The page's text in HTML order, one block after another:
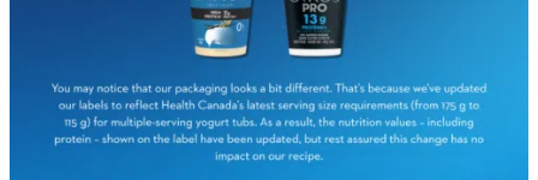
CONTAINER
CHERRY (100
G)
DAILY
VALUE
G)
Calories 90
90
1.5g 2%